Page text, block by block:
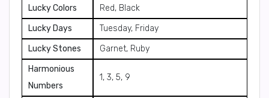
Lucky Colors
Red, Black
Lucky Days
Tuesday, Friday
Lucky Stones
Garnet, Ruby
Harmonious
Numbers
1, 3, 5, 9